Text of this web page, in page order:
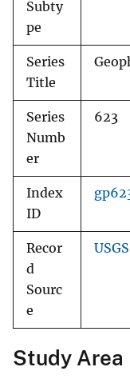
Subty
pe
Series
Title
Series
Numb
er
623
Index
ID
Recor
d
Sourc
e
Study Area